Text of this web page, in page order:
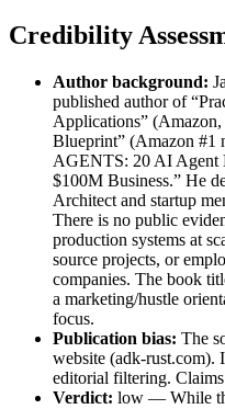
Credibility
Author background:
published author of
Applications”
Blueprint” (Amazon #1
AGENTS: 20 AI Agent
$100M Business.” He
Architect and startup
There is no public
production systems at
source projects, or
companies. The book
a marketing/hustle
focus.
Publication bias: The
website (adk-rust.com).
editorial filtering.
Verdict: low — While